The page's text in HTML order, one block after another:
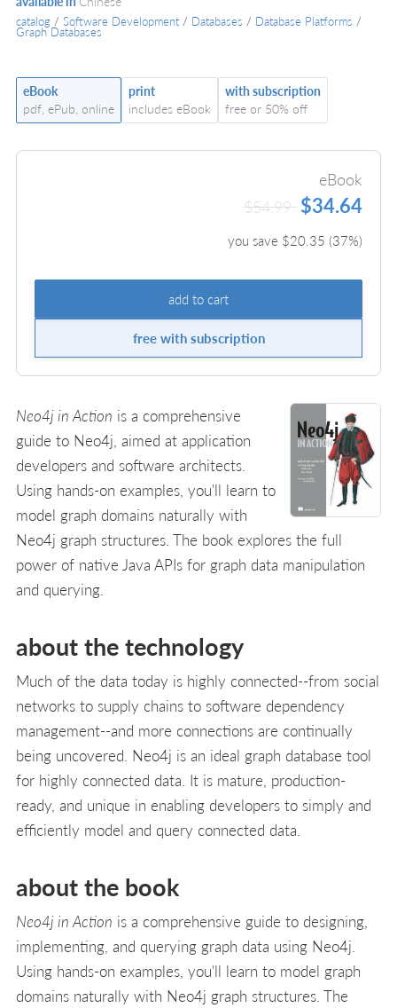
catalog / Software Development / Databases / Database Platforms /
Graph Databases
eBook
pdf, ePub, online
print
includes eBook
with subscription
free or 50% off
eBook
$54.99 $34.64
you save $20.35 (37%)
add to cart
free with subscription
Neo4j in Action is a comprehensive
guide to Neo4j, aimed at application
developers and software architects.
Using hands-on examples, you'll learn to
model graph domains naturally with
Neo4j graph structures. The book explores the full
power of native Java APIs for graph data manipulation
and querying.
about the technology
Much of the data today is highly connected--from social
networks to supply chains to software dependency
management--and more connections are continually
being uncovered. Neo4j is an ideal graph database tool
for highly connected data. It is mature, production-
ready, and unique in enabling developers to simply and
efficiently model and query connected data.
about the book
Neo4j in Action is a comprehensive guide to designing,
implementing, and querying graph data using Neo4j.
Using hands-on examples, you'll learn to model graph
domains naturally with Neo4j graph structures. The